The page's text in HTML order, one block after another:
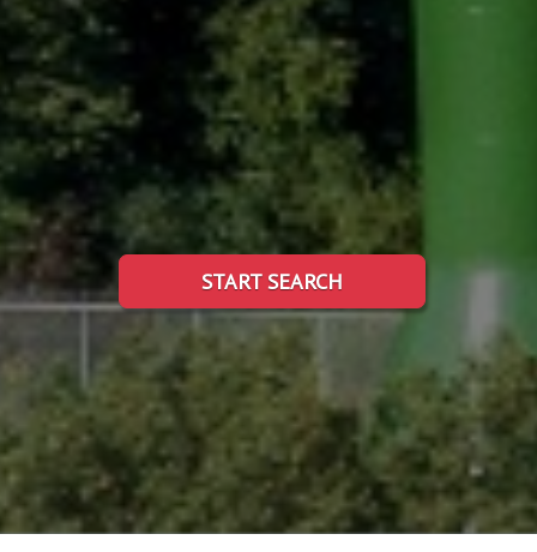
START SEARCH